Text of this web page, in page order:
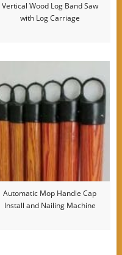
Vertical Wood Log Band Saw
with Log Carriage
Automatic Mop Handle Cap
Install and Nailing Machine